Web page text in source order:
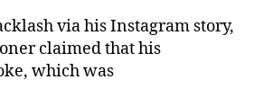
via his Instagram story,
claimed that his
which was